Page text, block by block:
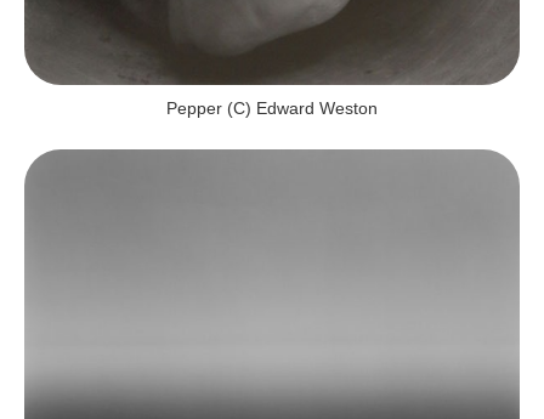
Pepper (c) Edward Weston